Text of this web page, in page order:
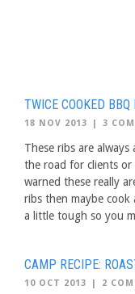
TWICE COOKED BBQ
18 NOV 2013 | 3
These ribs are
the road for clients or
warned these really
ribs then maybe cook
a little tough so you
CAMP RECIPE:
10 OCT 2013 | 2